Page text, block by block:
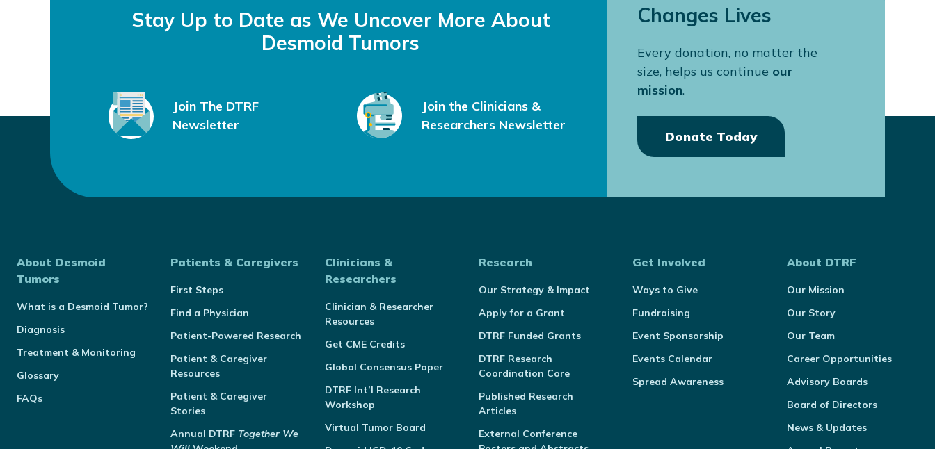
Stay Up to Date as We Uncover More About
Desmoid Tumors
Join The DTRF
Newsletter
Join the Clinicians &
Researchers Newsletter
Changes Lives
Every donation, no matter the
size, helps us continue our
mission.
Donate Today
About Desmoid
Tumors
What is a Desmoid Tumor?
Diagnosis
Treatment & Monitoring
Glossary
FAQs
Patients & Caregivers
First Steps
Find a Physician
Patient-Powered Research
Patient & Caregiver
Resources
Patient & Caregiver
Stories
Annual DTRF Together We
Clinicians &
Researchers
Clinician & Researcher
Resources
Get CME Credits
Global Consensus Paper
DTRF Int’l Research
Workshop
Virtual Tumor Board
Research
Our Strategy & Impact
Apply for a Grant
DTRF Funded Grants
DTRF Research
Coordination Core
Published Research
Articles
External Conference
Get Involved
Ways to Give
Fundraising
Event Sponsorship
Events Calendar
Spread Awareness
About DTRF
Our Mission
Our Story
Our Team
Career Opportunities
Advisory Boards
Board of Directors
News & Updates